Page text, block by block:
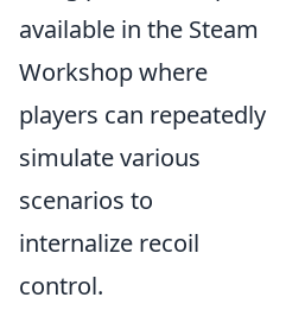
available in the Steam
Workshop where
players can repeatedly
simulate various
scenarios to
internalize recoil
control.